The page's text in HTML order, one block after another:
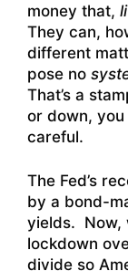
money that,
They can,
different
pose no
That’s a
or down,
careful.
The Fed’s
by a bond-
yields. Now,
lockdown
divide so